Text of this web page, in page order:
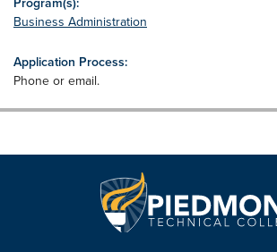
Business Administration
Application Process:
Phone or email.